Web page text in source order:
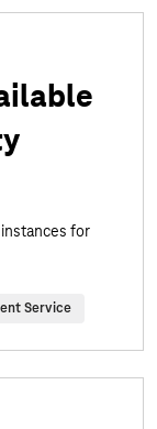
for
Service